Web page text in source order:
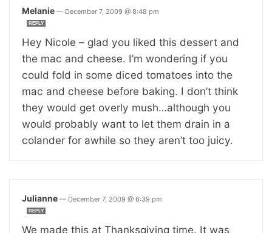
Melanie — December 7, 2009 @ 8:48 pm
REPLY
Hey Nicole – glad you liked this dessert and
the mac and cheese. I’m wondering if you
could fold in some diced tomatoes into the
mac and cheese before baking. I don’t think
they would get overly mush…although you
would probably want to let them drain in a
colander for awhile so they aren’t too juicy.
Julianne — December 7, 2009 @ 6:39 pm
REPLY
We made this at Thanksgiving time. It was